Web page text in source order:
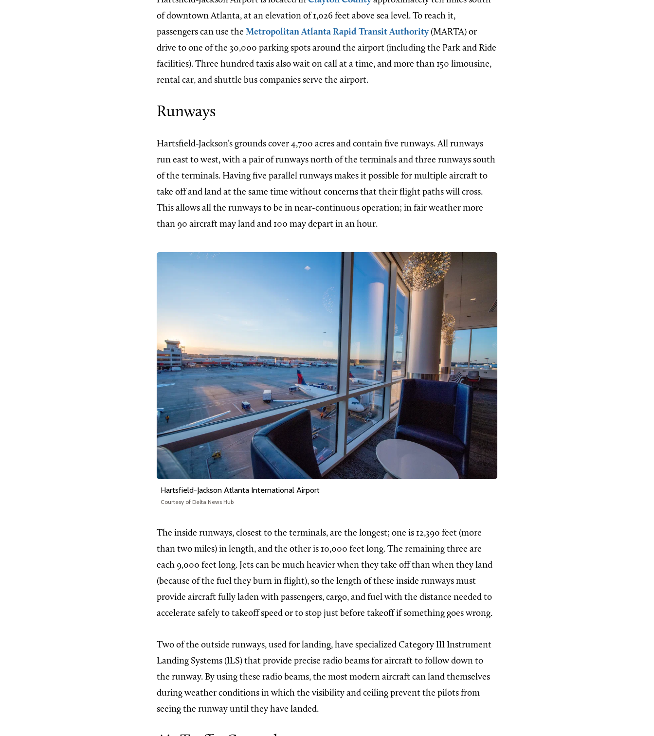
of downtown Atlanta, at an elevation of 1,026 feet above sea level. To reach it,
passengers can use the Metropolitan Atlanta Rapid Transit Authority (MARTA) or
drive to one of the 30,000 parking spots around the airport (including the Park and Ride
facilities). Three hundred taxis also wait on call at a time, and more than 150 limousine,
rental car, and shuttle bus companies serve the airport.
Runways
Hartsfield-Jackson’s grounds cover 4,700 acres and contain five runways. All runways
run east to west, with a pair of runways north of the terminals and three runways south
of the terminals. Having five parallel runways makes it possible for multiple aircraft to
take off and land at the same time without concerns that their flight paths will cross.
This allows all the runways to be in near-continuous operation; in fair weather more
than 90 aircraft may land and 100 may depart in an hour.
Hartsfield-Jackson Atlanta International Airport
Courtesy of Delta News Hub
The inside runways, closest to the terminals, are the longest; one is 12,390 feet (more
than two miles) in length, and the other is 10,000 feet long. The remaining three are
each 9,000 feet long. Jets can be much heavier when they take off than when they land
(because of the fuel they burn in flight), so the length of these inside runways must
provide aircraft fully laden with passengers, cargo, and fuel with the distance needed to
accelerate safely to takeoff speed or to stop just before takeoff if something goes wrong.
Two of the outside runways, used for landing, have specialized Category III Instrument
Landing Systems (ILS) that provide precise radio beams for aircraft to follow down to
the runway. By using these radio beams, the most modern aircraft can land themselves
during weather conditions in which the visibility and ceiling prevent the pilots from
seeing the runway until they have landed.